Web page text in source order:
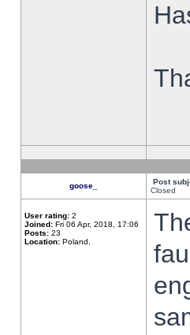
goose_ Post
Closed
User rating: 2
Joined: Fri 06 Apr, 2018, 17:06
Posts: 23
Location: Poland,